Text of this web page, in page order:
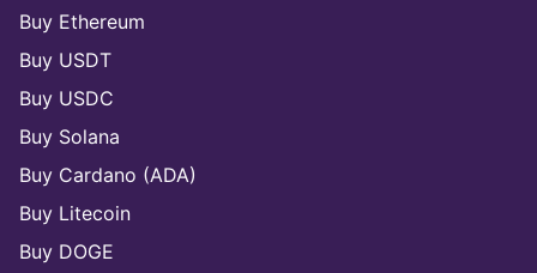
Buy Ethereum
Buy USDT
Buy USDC
Buy Solana
Buy Cardano (ADA)
Buy Litecoin
Buy DOGE